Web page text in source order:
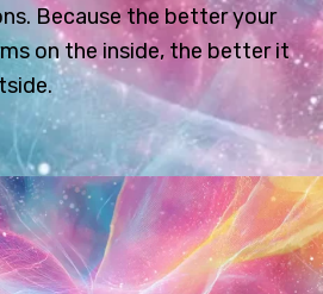
Because the better your
on the inside, the better it